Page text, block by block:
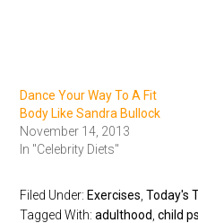
Dance Your Way To A Fit
Body Like Sandra Bullock
November 14, 2013
In "Celebrity Diets"
Filed Under:Exercises ,Today's
Tagged With:adulthood ,child